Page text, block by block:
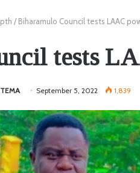
/ Biharamulo Council tests LAAC
tests
September 5, 2022 1,839